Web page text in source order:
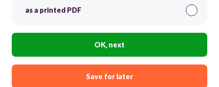
as a printed PDF
OK, next
Save for later